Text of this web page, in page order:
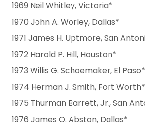
1969 Neil Whitley, Victoria*
1970 John A. Worley, Dallas*
1971 James H. Uptmore, San
1972 Harold P. Hill, Houston*
1973 Willis G. Schoemaker, El Paso*
1974 Herman J. Smith, Fort Worth*
1975 Thurman Barrett, Jr., San
1976 James O. Abston, Dallas*